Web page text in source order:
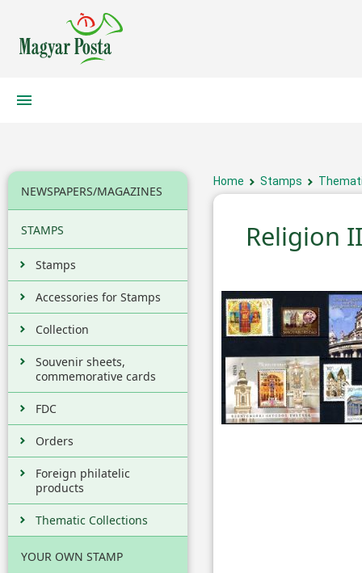
NEWSPAPERS/MAGAZINES
STAMPS
Stamps
Accessories for Stamps
Collection
Souvenir sheets,
commemorative cards
FDC
Orders
Foreign philatelic
products
Thematic Collections
YOUR OWN STAMP
Home Stamps
Religion